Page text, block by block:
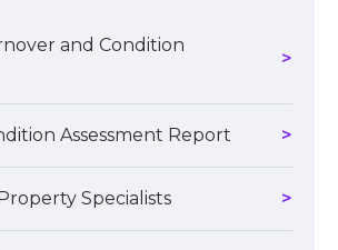
and Condition
Assessment Report
Specialists